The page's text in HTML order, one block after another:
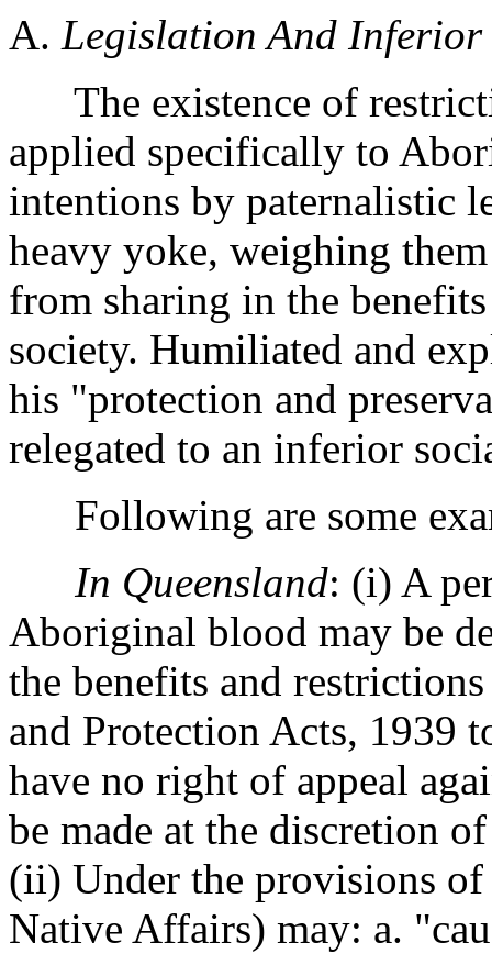
A. Legislation And Inferior
The existence of
applied specifically to
intentions by paternalistic
heavy yoke, weighing
from sharing in the
society. Humiliated and
his "protection and
relegated to an inferior
Following are some
In Queensland: (i) A
Aboriginal blood may be
the benefits and
and Protection Acts, 1939
have no right of appeal
be made at the discretion
(ii) Under the provisions
Native Affairs) may: a.